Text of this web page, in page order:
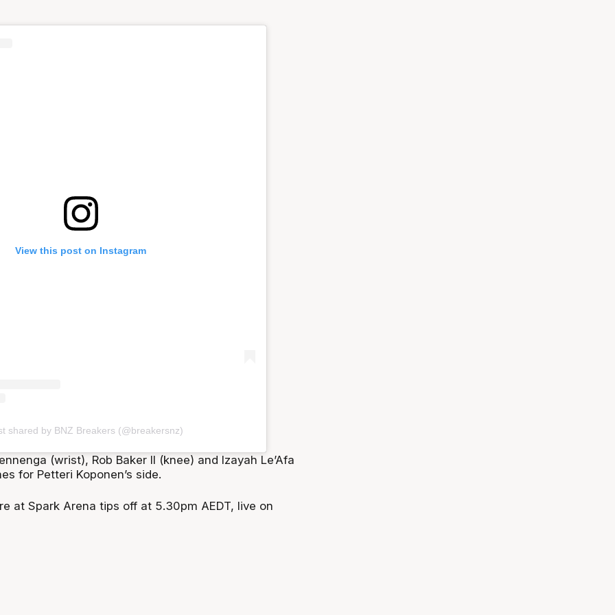
View this post on Instagram
shared by BNZ Breakers (@breakersnz)
(wrist), Rob Baker II (knee) and Izayah Le’Afa
for Petteri Koponen’s side.
at Spark Arena tips off at 5.30pm AEDT, live on